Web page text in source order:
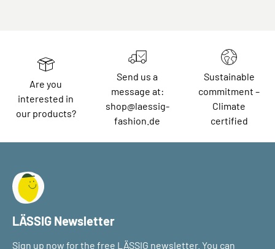
Are you
interested in
our products?
Send us a
message at:
shop@laessig-
fashion.de
Sustainable
commitment –
Climate
certified
LÄSSIG Newsletter
Sign up now for the free LÄSSIG newsletter. You can